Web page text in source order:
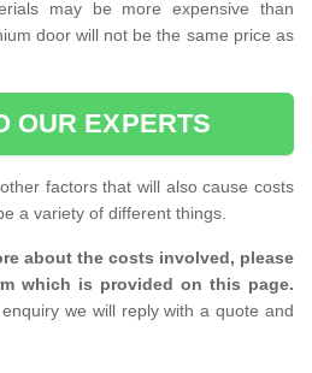
may be more expensive than
door will not be the same price as
OUR EXPERTS
factors that will also cause costs
a variety of different things.
about the costs involved, please
which is provided on this page.
we will reply with a quote and